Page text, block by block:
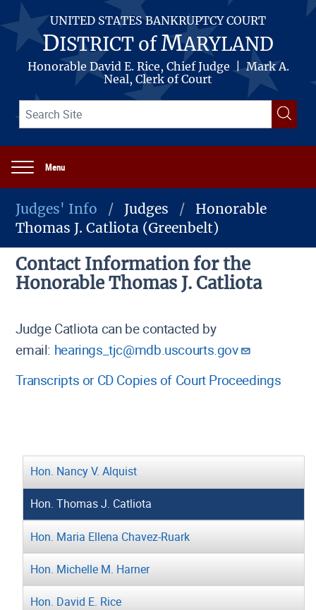
Skip
to
main
content
UNITED STATES BANKRUPTCY COURT
DISTRICT ofMARYLAND
Honorable David E. Rice, Chief Judge | Mark A.
Neal, Clerk of Court
Search
term(s)
Main
navigation
Menu
Breadcrumb
Judges' Info Judges
Honorable
Thomas J. Catliota (Greenbelt)
Hon. Nancy V. Alquist
Hon. Thomas J. Catliota
Hon. Maria Ellena Chavez-Ruark
Hon. Michelle M. Harner
Hon. David E. Rice
Contact Information for the
Honorable Thomas J. Catliota
Judge Catliota can be contacted by
email: hearings_tjc@mdb.uscourts.gov
Transcripts or CD Copies of Court Proceedings